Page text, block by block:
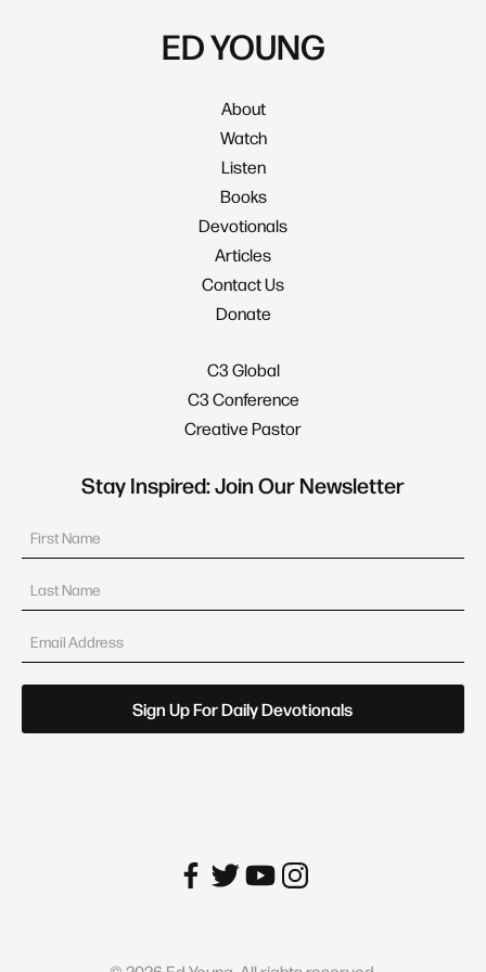
ED YOUNG
About
Watch
Listen
Books
Devotionals
Articles
Contact Us
Donate
C3 Global
C3 Conference
Creative Pastor
Stay Inspired: Join Our Newsletter